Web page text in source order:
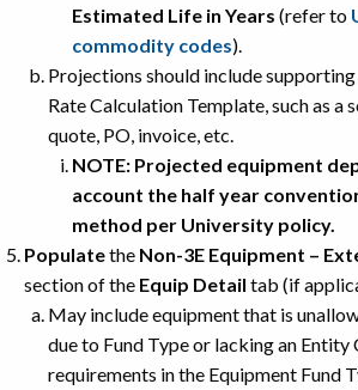
Estimated Life in Years (refer to
commodity codes).
Projections should include
Rate Calculation Template, such as a
quote, PO, invoice, etc.
NOTE: Projected equipment
account the half year
method per University policy.
Populatethe Non-3E Equipment –
section of the Equip Detail tab (if
May include equipment that is
due to Fund Type or lacking an Entity
requirements in the Equipment Fund